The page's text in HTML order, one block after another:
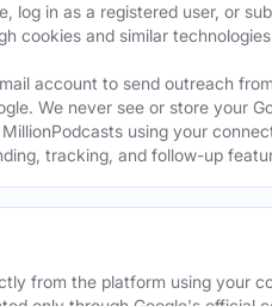
in as a registered user, or
cookies and similar
account to send outreach
We never see or store your
using your
tracking, and follow-up
from the platform using your